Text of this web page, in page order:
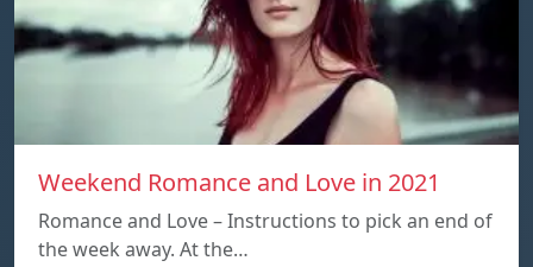
Weekend Romance and Love in 2021
Romance and Love – Instructions to pick an end of
the week away. At the…